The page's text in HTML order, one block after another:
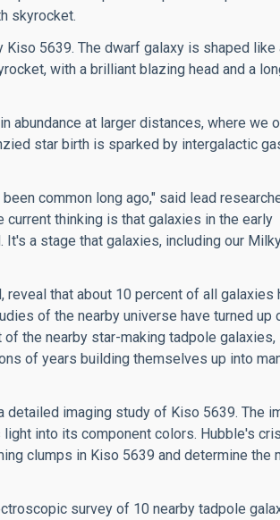
skyrocket.
5639. The dwarf galaxy is shaped like
with a brilliant blazing head and a
abundance at larger distances, where we
star birth is sparked by intergalactic
common long ago," said lead
current thinking is that galaxies in the early
a stage that galaxies, including our
that about 10 percent of all galaxies
of the nearby universe have turned up
the nearby star-making tadpole galaxies,
of years building themselves up into
detailed imaging study of Kiso 5639. The
into its component colors. Hubble's
clumps in Kiso 5639 and determine the
survey of 10 nearby tadpole